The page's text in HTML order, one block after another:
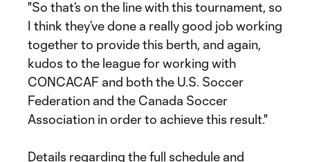
"So that’s on the line with this tournament, so
I think they’ve done a really good job working
together to provide this berth, and again,
kudos to the league for working with
CONCACAF and both the U.S. Soccer
Federation and the Canada Soccer
Association in order to achieve this result."
Details regarding the full schedule and